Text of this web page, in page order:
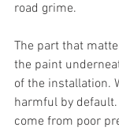
road grime.
The part that
the paint
of the installation.
harmful by
come from poor